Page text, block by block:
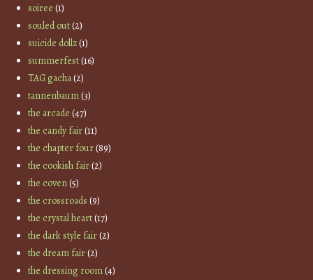
soiree (1)
souled out(2)
suicide dollz(1)
summerfest(16)
TAG gacha(2)
tannenbaum(3)
the arcade (47)
the candy fair(11)
the chapter four(89)
the cookish fair(2)
the coven(5)
the crossroads (9)
the crystal heart(17)
the dark style fair(2)
the dream fair(2)
the dressing room(4)